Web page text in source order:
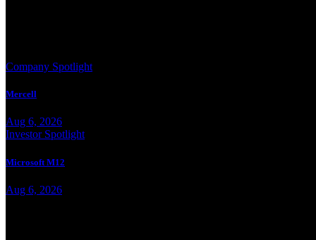
Company Spotlight
Mercell
Aug 6, 2026
Investor Spotlight
Microsoft M12
Aug 6, 2026